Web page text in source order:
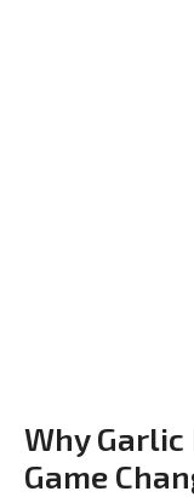
Why
Game